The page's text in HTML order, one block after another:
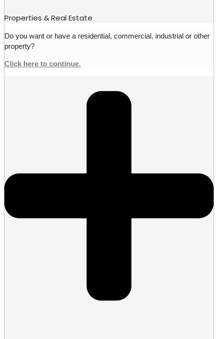
Properties & Real Estate
Do you want or have a residential, commercial, industrial or other
property?
Click here to continue.